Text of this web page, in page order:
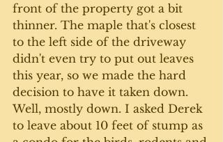
front of the property got a bit
thinner. The maple that's closest
to the left side of the driveway
didn't even try to put out leaves
this year, so we made the hard
decision to have it taken down.
Well, mostly down. I asked Derek
to leave about 10 feet of stump as